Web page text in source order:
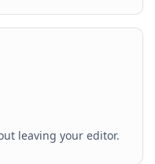
leaving your editor.